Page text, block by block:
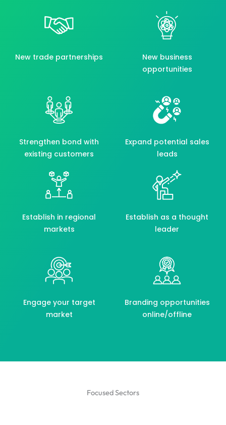
New trade partnerships
New business
opportunities
Strengthen bond with
existing customers
Expand potential sales
leads
Establish in regional
markets
Establish as a thought
leader
Engage your target
market
Branding opportunities
online/offline
Focused Sectors